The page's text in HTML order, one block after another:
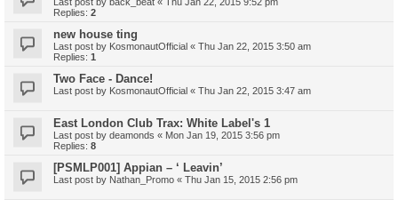
Replies: 2
new house ting
Last post by KosmonautOfficial « Thu Jan 22, 2015 3:50 am
Replies: 1
Two Face - Dance!
Last post by KosmonautOfficial « Thu Jan 22, 2015 3:47 am
East London Club Trax: White Label's 1
Last post by deamonds « Mon Jan 19, 2015 3:56 pm
Replies: 8
[PSMLP001] Appian – ‘ Leavin’
Last post by Nathan_Promo « Thu Jan 15, 2015 2:56 pm